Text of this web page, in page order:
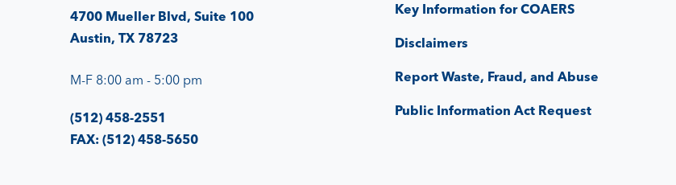
4700 Mueller Blvd, Suite 100
Austin, TX 78723
M-F 8:00 am - 5:00 pm
(512) 458-2551
FAX: (512) 458-5650
Key Information for COAERS
Disclaimers
Report Waste, Fraud, and Abuse
Public Information Act Request